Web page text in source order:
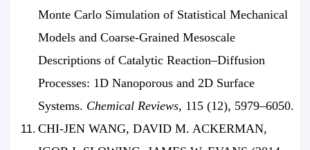
Monte Carlo Simulation of Statistical Mechanical
Models and Coarse-Grained Mesoscale
Descriptions of Catalytic Reaction–Diffusion
Processes: 1D Nanoporous and 2D Surface
Systems. Chemical Reviews, 115 (12), 5979–6050.
CHI-JEN WANG, DAVID M. ACKERMAN,